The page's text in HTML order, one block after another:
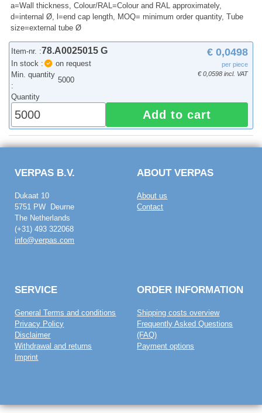
a=Wall thickness, Colour/RAL=Colour and RAL approximately,
d=internal Ø, l=end cap length, MOQ= minimum order quantity, Tube
size=external tube Ø
Item-nr. :78.A0025015 G
In stock :
on request
Min. quantity
:
5000
€ 0,0498
per piece
€ 0,0598 incl. VAT
Quantity
Add to cart
VERPAS B.V.
Dukaat 10
5751 PW Deurne
The Netherlands
(+31) 493 322068
info@verpas.com
ABOUT VERPAS
About us
Contact
SERVICE
General Terms and conditions
Privacy Policy
Disclaimer
Withdrawal and returns
Imprint
ORDER INFORMATION
Shipping costs overview
Frequently Asked Questions
(FAQ)
Payment options